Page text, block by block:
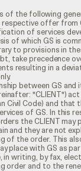
of the following
offer from
of services
of which GS is
to provisions in
take precedence
resulting in a
between GS and
"CLIENT") act
Civil Code) and that
of GS. In this
the CLIENT may
and they are not
of the order. This
place with GS as
writing, by fax,
order and to the